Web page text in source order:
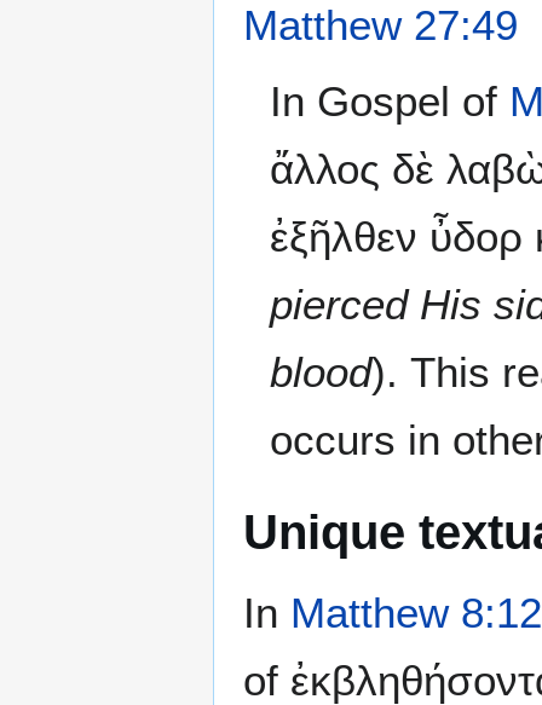
Matthew 27:49
In Gospel of
ἄλλος δὲ
ἐξῆλθεν ὖδορ
pierced His
blood). This
occurs in
Unique
In Matthew 8:12
of